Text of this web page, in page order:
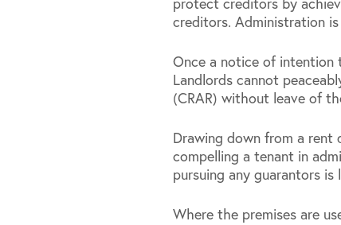
creditors. Administration
Once a notice of intention
Landlords cannot
(CRAR) without leave of
Drawing down from a rent
compelling a tenant in
pursuing any guarantors
Where the premises are